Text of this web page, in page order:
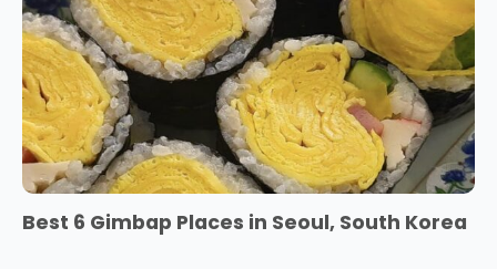
Best 6 Gimbap Places in Seoul, South Korea